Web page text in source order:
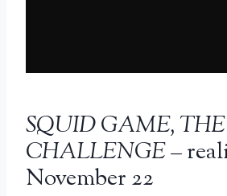
SQUID GAME, THE
CHALLENGE–
November 22